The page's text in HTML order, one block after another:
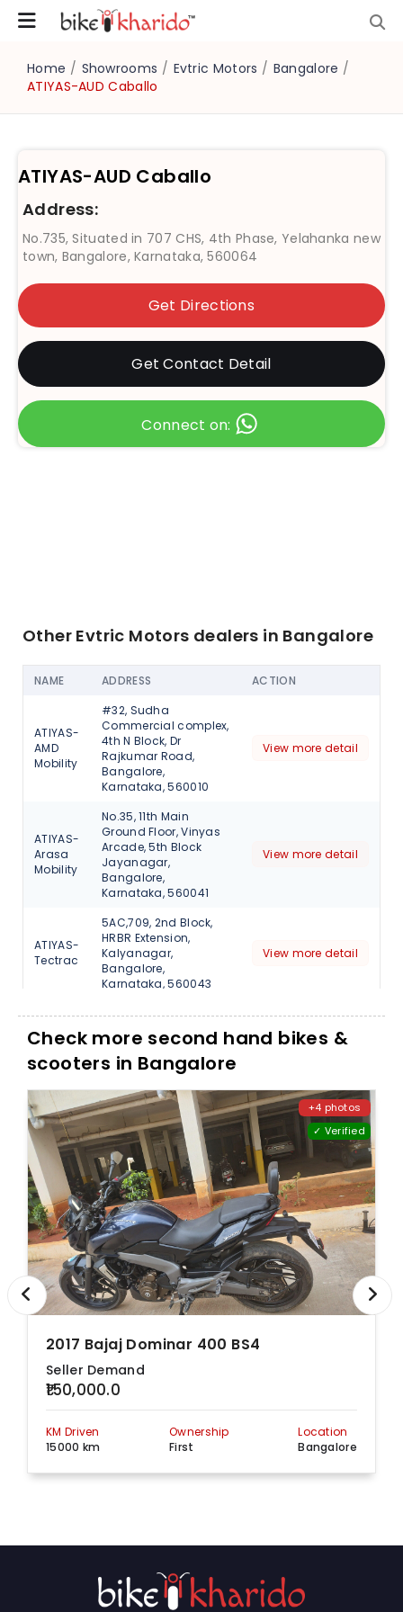
Home / Showrooms / Evtric Motors / Bangalore /
ATIYAS-AUD Caballo
Other Evtric Motors dealers in Bangalore
NAME ADDRESS ACTION
ATIYAS-
AMD
Mobility
#32, Sudha
Commercial complex,
4th N Block, Dr
Rajkumar Road,
Bangalore,
Karnataka, 560010
View more detail
ATIYAS-
Arasa
Mobility
No.35, 11th Main
Ground Floor, Vinyas
Arcade, 5th Block
Jayanagar,
Bangalore,
Karnataka, 560041
View more detail
ATIYAS-
Tectrac
5AC,709, 2nd Block,
HRBR Extension,
Kalyanagar,
Bangalore,
Karnataka, 560043
View more detail
ATIYAS-AUD Caballo
Address:
No.735, Situated in 707 CHS, 4th Phase, Yelahanka new
town, Bangalore, Karnataka, 560064
Get Directions
Get Contact Detail
Connect on:
Check more second hand bikes &
scooters in Bangalore
+4 photos
✓ Verified
2017 Bajaj Dominar 400 BS4
Seller Demand
₹150,000.0
KM Driven
15000 km
Ownership
First
Location
Bangalore